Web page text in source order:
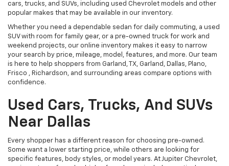
cars, trucks, and SUVs, including used Chevrolet models and other
popular makes that may be available in our inventory.
Whether you need a dependable sedan for daily commuting, a used
SUV with room for family gear, or a pre-owned truck for work and
weekend projects, our online inventory makes it easy to narrow
your search by price, mileage, model, features, and more. Our team
is here to help shoppers from Garland, TX, Garland, Dallas, Plano,
Frisco , Richardson, and surrounding areas compare options with
confidence.
Used Cars, Trucks, And SUVs
Near Dallas
Every shopper has a different reason for choosing pre-owned.
Some want a lower starting price, while others are looking for
specific features, body styles, or model years. At Jupiter Chevrolet,